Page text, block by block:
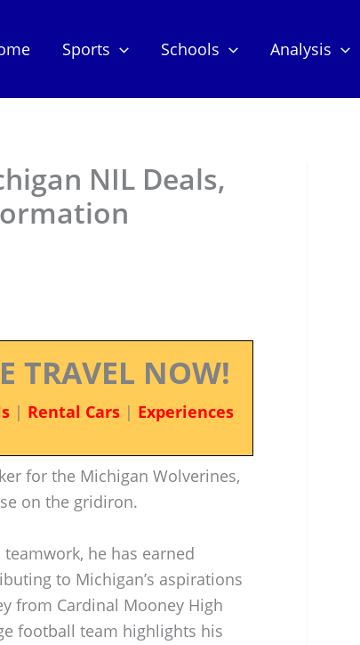
Sports Schools Analysis
NIL Deals,
TRAVEL NOW!
| Rental Cars| Experiences
for the Michigan Wolverines,
on the gridiron.
he has earned
to Michigan’s aspirations
from Cardinal Mooney High
football team highlights his